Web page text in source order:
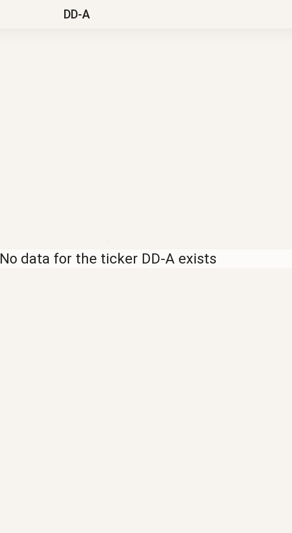
DD-A
No data for the ticker DD-A exists